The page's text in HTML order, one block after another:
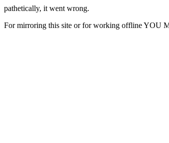
pathetically, it went wrong.
For mirroring this site or for working offline YOU